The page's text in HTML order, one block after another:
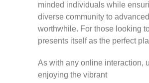
minded individuals while
diverse community to
worthwhile. For those looking
presents itself as the perfect
As with any online interaction,
enjoying the vibrant